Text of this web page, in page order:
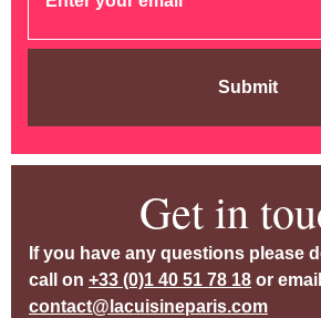
Submit
Get in
If you have any questions please
call on +33 (0)1 40 51 78 18 or email
contact@lacuisineparis.com